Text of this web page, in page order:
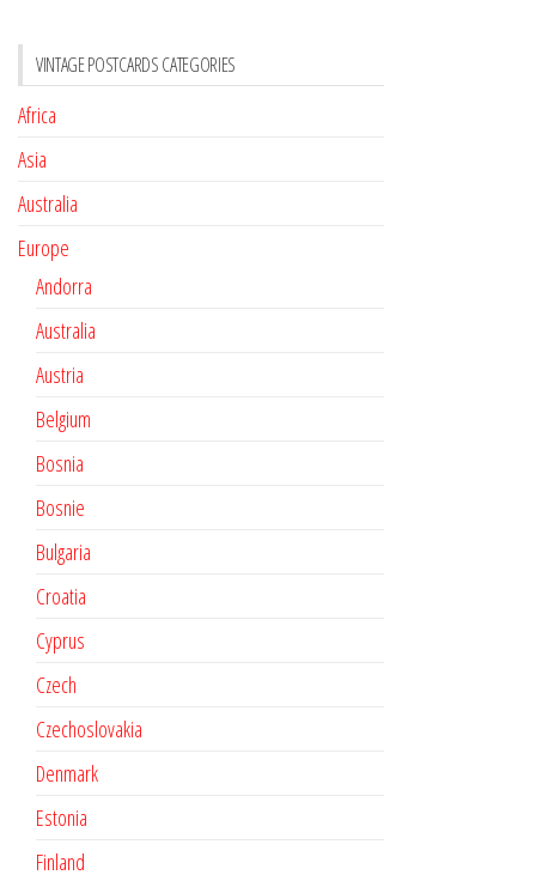
VINTAGE POSTCARDS CATEGORIES
Africa
Asia
Australia
Europe
Andorra
Australia
Austria
Belgium
Bosnia
Bosnie
Bulgaria
Croatia
Cyprus
Czech
Czechoslovakia
Denmark
Estonia
Finland